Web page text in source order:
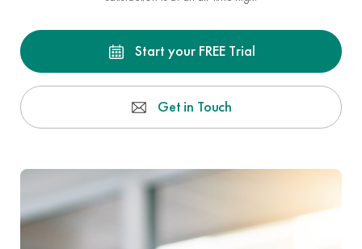
Start your FREE Trial
Get in Touch